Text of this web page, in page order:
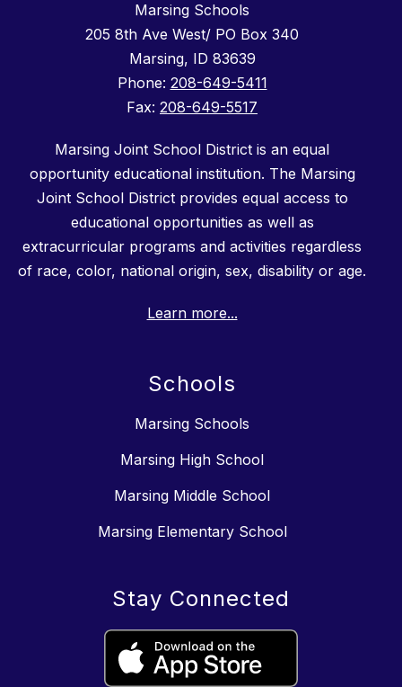
Marsing Schools
205 8th Ave West/ PO Box 340
Marsing, ID 83639
Phone: 208-649-5411
Fax: 208-649-5517
Marsing Joint School District is an equal
opportunity educational institution. The Marsing
Joint School District provides equal access to
educational opportunities as well as
extracurricular programs and activities regardless
of race, color, national origin, sex, disability or age.
Learn more...
Schools
Marsing Schools
Marsing High School
Marsing Middle School
Marsing Elementary School
Stay Connected